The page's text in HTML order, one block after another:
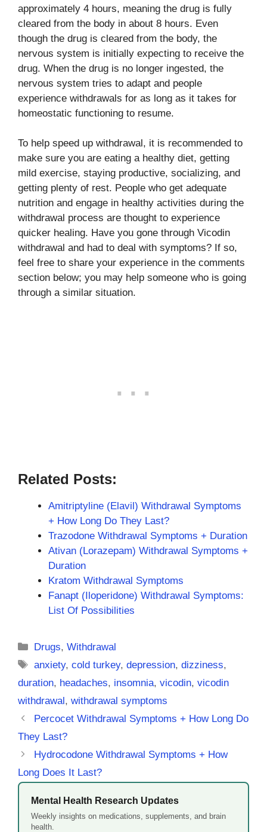
approximately 4 hours, meaning the drug is fully
cleared from the body in about 8 hours. Even
though the drug is cleared from the body, the
nervous system is initially expecting to receive the
drug. When the drug is no longer ingested, the
nervous system tries to adapt and people
experience withdrawals for as long as it takes for
homeostatic functioning to resume.
To help speed up withdrawal, it is recommended to
make sure you are eating a healthy diet, getting
mild exercise, staying productive, socializing, and
getting plenty of rest. People who get adequate
nutrition and engage in healthy activities during the
withdrawal process are thought to experience
quicker healing. Have you gone through Vicodin
withdrawal and had to deal with symptoms? If so,
feel free to share your experience in the comments
section below; you may help someone who is going
through a similar situation.
Related Posts:
Amitriptyline (Elavil) Withdrawal Symptoms
+ How Long Do They Last?
Trazodone Withdrawal Symptoms + Duration
Ativan (Lorazepam) Withdrawal Symptoms +
Duration
Kratom Withdrawal Symptoms
Fanapt (Iloperidone) Withdrawal Symptoms:
List Of Possibilities
Categories
Drugs,Withdrawal
Tags
anxiety,cold turkey,depression,dizziness,
duration, headaches, insomnia, vicodin, vicodin
withdrawal, withdrawal symptoms
Percocet Withdrawal Symptoms + How Long Do
They Last?
Hydrocodone Withdrawal Symptoms + How
Long Does It Last?
Mental Health Research Updates
Weekly insights on medications, supplements, and brain
health.